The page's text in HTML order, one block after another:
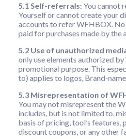
5.1 Self-referrals:You cannot
Yourself or cannot create your
accounts to refer WFHBOX.
paid for purchases made by the
5.2 Use of unauthorized
only use elements authorized
promotional purpose. This
to) applies to logos, Brand-
5.3 Misrepresentation of
You may not misrepresent the
includes, but is not limited to,
basis of pricing, tool’s
discount coupons, or any other